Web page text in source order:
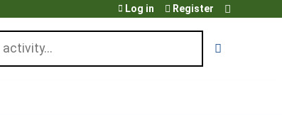
Log in Register